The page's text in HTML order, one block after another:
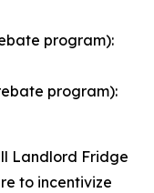
program):
program):
Landlord Fridge
to incentivize